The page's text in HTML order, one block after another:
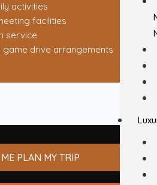
activities
facilities
service
game drive arrangements
PLAN MY TRIP